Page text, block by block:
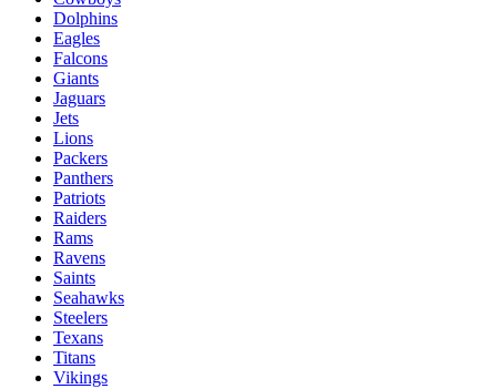
Dolphins
Eagles
Falcons
Giants
Jaguars
Jets
Lions
Packers
Panthers
Patriots
Raiders
Rams
Ravens
Saints
Seahawks
Steelers
Texans
Titans
Vikings